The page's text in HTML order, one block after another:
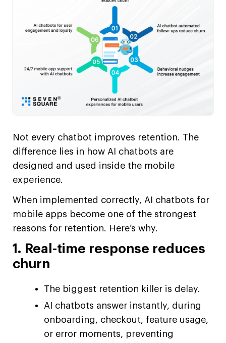
Not every chatbot improves retention. The
difference lies in how AI chatbots are
designed and used inside the mobile
experience.
When implemented correctly, AI chatbots for
mobile apps become one of the strongest
reasons for retention. Here’s why.
1. Real-time response reduces
churn
The biggest retention killer is delay.
AI chatbots answer instantly, during
onboarding, checkout, feature usage,
or error moments, preventing